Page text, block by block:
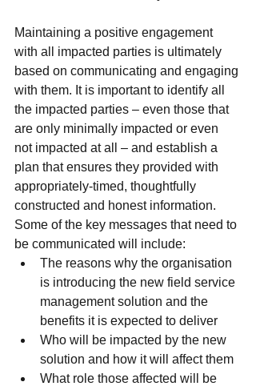
Maintaining a positive engagement
with all impacted parties is ultimately
based on communicating and engaging
with them. It is important to identify all
the impacted parties – even those that
are only minimally impacted or even
not impacted at all – and establish a
plan that ensures they provided with
appropriately-timed, thoughtfully
constructed and honest information.
Some of the key messages that need to
be communicated will include:
The reasons why the organisation
is introducing the new field service
management solution and the
benefits it is expected to deliver
Who will be impacted by the new
solution and how it will affect them
What role those affected will be